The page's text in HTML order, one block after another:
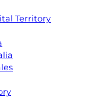
Territory